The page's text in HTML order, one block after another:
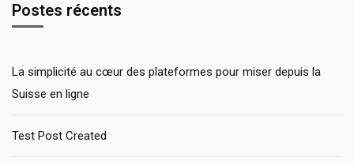
Postes récents
La simplicité au cœur des plateformes pour miser depuis la
Suisse en ligne
Test Post Created